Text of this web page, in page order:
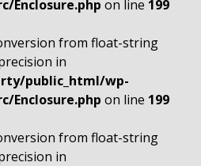
Enclosure.php on line 199
from float-string
in
public_html/wp-
Enclosure.php on line 199
from float-string
in